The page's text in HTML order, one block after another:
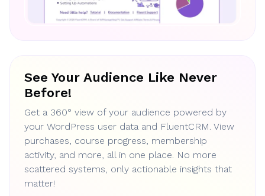
See Your Audience Like Never
Before!
Get a 360° view of your audience powered by
your WordPress user data and FluentCRM. View
purchases, course progress, membership
activity, and more, all in one place. No more
scattered systems, only actionable insights that
matter!